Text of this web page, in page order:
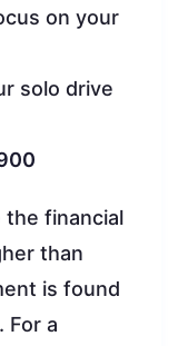
on your
solo drive
the financial
than
is found
For a